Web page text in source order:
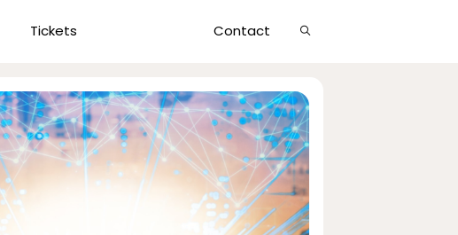
Tickets Contact Show